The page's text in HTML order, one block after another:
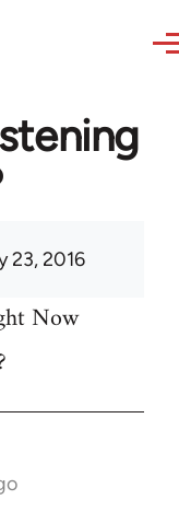
23, 2016
Now